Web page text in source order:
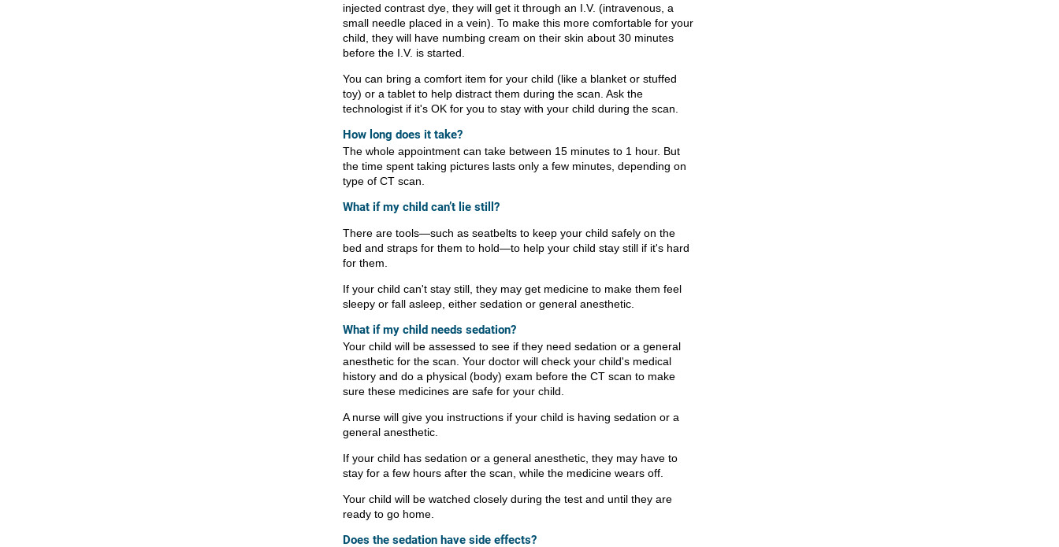
injected contrast dye, they will get it through an I.V. (intravenous, a
small needle placed in a vein). To make this more comfortable for your
child, they will have numbing cream on their skin about 30 minutes
before the I.V. is started.
You can bring a comfort item for your child (like a blanket or stuffed
toy) or a tablet to help distract them during the scan. Ask the
technologist if it's OK for you to stay with your child during the scan.
How long does it take?
The whole appointment can take between 15 minutes to 1 hour. But
the time spent taking pictures lasts only a few minutes, depending on
type of CT scan.
What if my child can’t lie still?
There are tools—such as seatbelts to keep your child safely on the
bed and straps for them to hold—to help your child stay still if it's hard
for them.
If your child can't stay still, they may get medicine to make them feel
sleepy or fall asleep, either sedation or general anesthetic.
What if my child needs sedation?
Your child will be assessed to see if they need sedation or a general
anesthetic for the scan. Your doctor will check your child's medical
history and do a physical (body) exam before the CT scan to make
sure these medicines are safe for your child.
A nurse will give you instructions if your child is having sedation or a
general anesthetic.
If your child has sedation or a general anesthetic, they may have to
stay for a few hours after the scan, while the medicine wears off.
Your child will be watched closely during the test and until they are
ready to go home.
Does the sedation have side effects?